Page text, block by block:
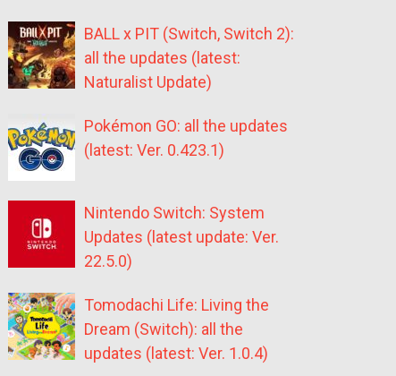
BALL x PIT (Switch, Switch 2):
all the updates (latest:
Naturalist Update)
Pokémon GO: all the updates
(latest: Ver. 0.423.1)
Nintendo Switch: System
Updates (latest update: Ver.
22.5.0)
Tomodachi Life: Living the
Dream (Switch): all the
updates (latest: Ver. 1.0.4)